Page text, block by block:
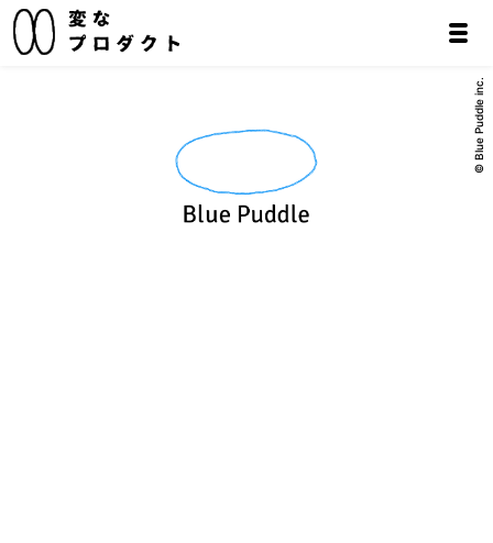
© Blue Puddle inc.